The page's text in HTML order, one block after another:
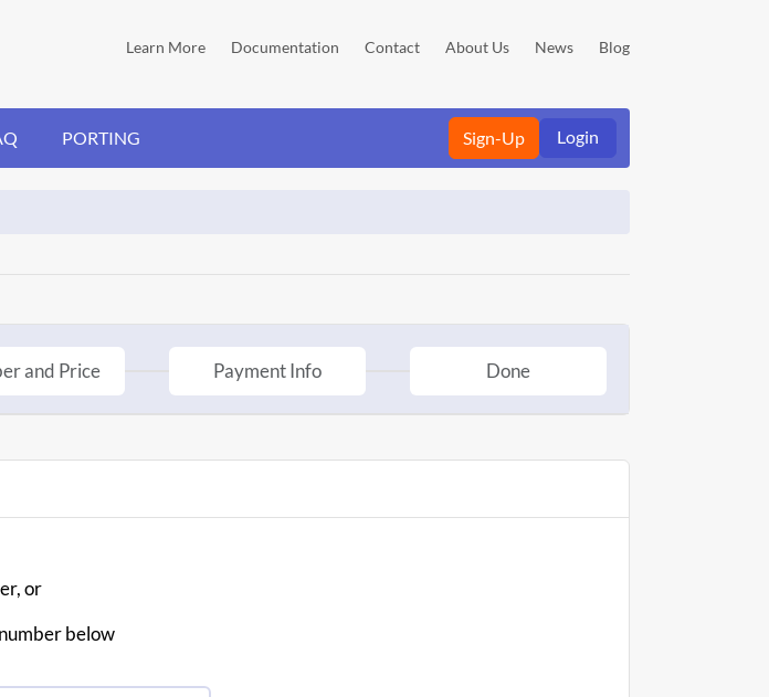
Learn More Documentation Contact About Us News Blog
Sign-Up Login
PORTING
and Price Payment Info Done
or
below